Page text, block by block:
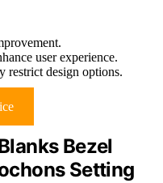
user experience.
restrict design options.
Bezel
Setting